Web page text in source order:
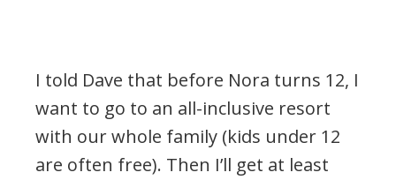
I told Dave that before Nora turns 12, I
want to go to an all-inclusive resort
with our whole family (kids under 12
are often free). Then I’ll get at least